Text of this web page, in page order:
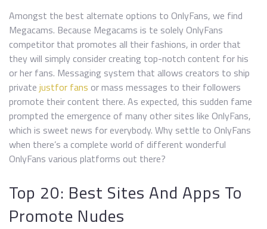
Amongst the best alternate options to OnlyFans, we find
Megacams. Because Megacams is te solely OnlyFans
competitor that promotes all their fashions, in order that
they will simply consider creating top-notch content for his
or her fans. Messaging system that allows creators to ship
private justfor fans or mass messages to their followers
promote their content there. As expected, this sudden fame
prompted the emergence of many other sites like OnlyFans,
which is sweet news for everybody. Why settle to OnlyFans
when there’s a complete world of different wonderful
OnlyFans various platforms out there?
Top 20: Best Sites And Apps To
Promote Nudes